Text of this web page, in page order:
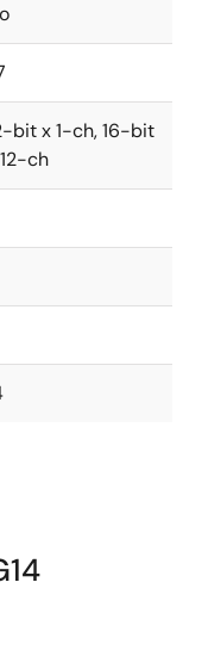
bit x 1-ch, 16-bit
ch